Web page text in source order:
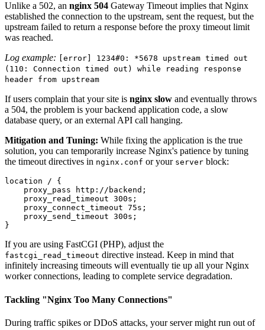
Unlike a 502, an nginx 504 Gateway Timeout implies that Nginx
established the connection to the upstream, sent the request, but the
upstream failed to return a response before the proxy timeout limit
was reached.
Log example:
[error] 1234#0: *5678 upstream timed out
(110: Connection timed out) while reading response
header from upstream
If users complain that your site is nginx slow and eventually throws
a 504, the problem is your backend application code, a slow
database query, or an external API call hanging.
Mitigation and Tuning: While fixing the application is the true
solution, you can temporarily increase Nginx's patience by tuning
the timeout directives in nginx.conf or your server block:
location / {
    proxy_pass http://backend;
    proxy_read_timeout 300s;
    proxy_connect_timeout 75s;
    proxy_send_timeout 300s;
If you are using FastCGI (PHP), adjust the
fastcgi_read_timeout directive instead. Keep in mind that
infinitely increasing timeouts will eventually tie up all your Nginx
worker connections, leading to complete service degradation.
Tackling "Nginx Too Many Connections"
During traffic spikes or DDoS attacks, your server might run out of